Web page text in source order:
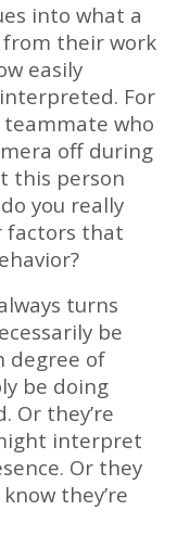
into what a
from their work
easily
For
who
off during
this person
you really
factors that
turns
be
degree of
be doing
Or they’re
interpret
Or they
they’re